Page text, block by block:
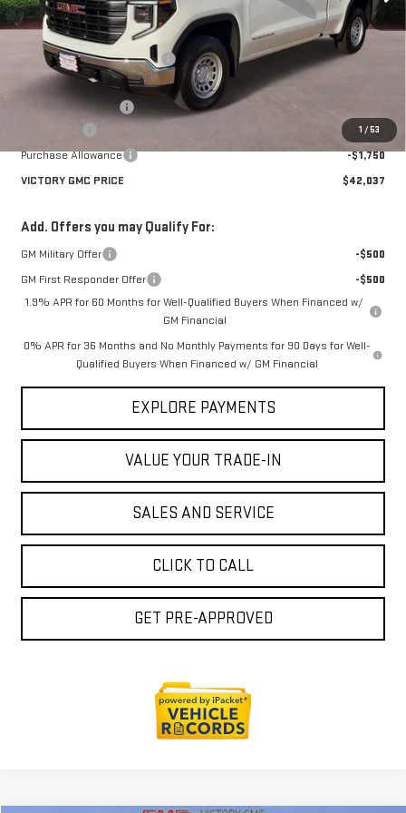
1 /53
MSRP:
$51,180
Price reduction below MSRP:
-$5,118
Victory GMC Price
Documentation Fee
-$2,500
Purchase Allowance
-$1,750
VICTORY GMC PRICE
$42,037
Add. Offers you may Qualify For:
GM Military Offer
-$500
GM First Responder Offer
-$500
1.9% APR for 60 Months for Well-Qualified Buyers When Financed w/
GM Financial
0% APR for 36 Months and No Monthly Payments for 90 Days for Well-
Qualified Buyers When Financed w/ GM Financial
EXPLORE PAYMENTS
VALUE YOUR TRADE-IN
SALES AND SERVICE
CLICK TO CALL
GET PRE-APPROVED